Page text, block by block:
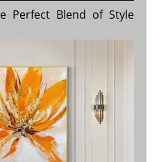
Perfect Blend of Style